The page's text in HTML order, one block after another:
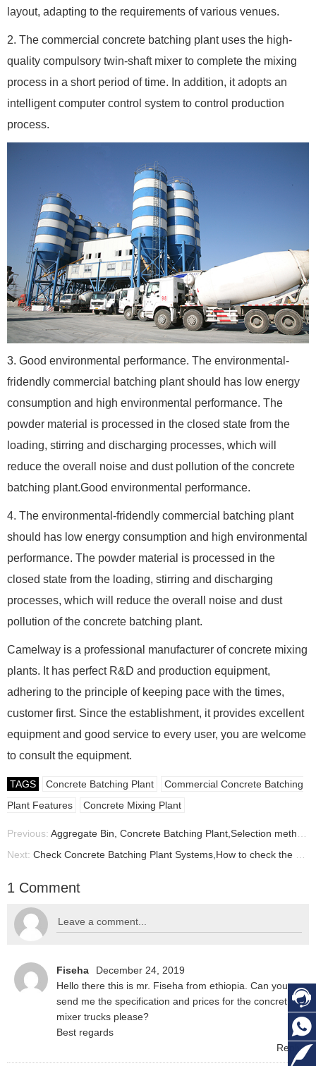
layout, adapting to the requirements of various venues.
2. The commercial concrete batching plant uses the high-
quality compulsory twin-shaft mixer to complete the mixing
process in a short period of time. In addition, it adopts an
intelligent computer control system to control production
process.
3. Good environmental performance. The environmental-
fridendly commercial batching plant should has low energy
consumption and high environmental performance. The
powder material is processed in the closed state from the
loading, stirring and discharging processes, which will
reduce the overall noise and dust pollution of the concrete
batching plant.Good environmental performance.
4. The environmental-fridendly commercial batching plant
should has low energy consumption and high environmental
performance. The powder material is processed in the
closed state from the loading, stirring and discharging
processes, which will reduce the overall noise and dust
pollution of the concrete batching plant.
Camelway is a professional manufacturer of concrete mixing
plants. It has perfect R&D and production equipment,
adhering to the principle of keeping pace with the times,
customer first. Since the establishment, it provides excellent
equipment and good service to every user, you are welcome
to consult the equipment.
TAGS Concrete Batching Plant
Commercial Concrete Batching
Plant Features
Concrete Mixing Plant
Previous: Aggregate Bin, Concrete Batching Plant,Selection method of Aggregate Bins for Small Concrete Batching Plant,
Next: Check Concrete Batching Plant Systems,How to check the concrete batching plant before using?
1 Comment
Fiseha
December 24, 2019
Hello there this is mr. Fiseha from ethiopia. Can you
send me the specification and prices for the concret
mixer trucks please?
Best regards
Reply